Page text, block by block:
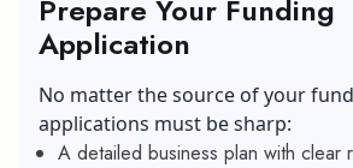
Prepare Your Funding
Application
No matter the source of your
applications must be sharp:
A detailed business plan with clear